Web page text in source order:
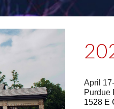
April
Purdue
1528 E